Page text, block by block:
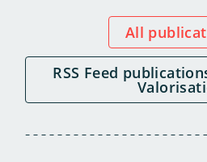
All
RSS Feed publications Innovation &